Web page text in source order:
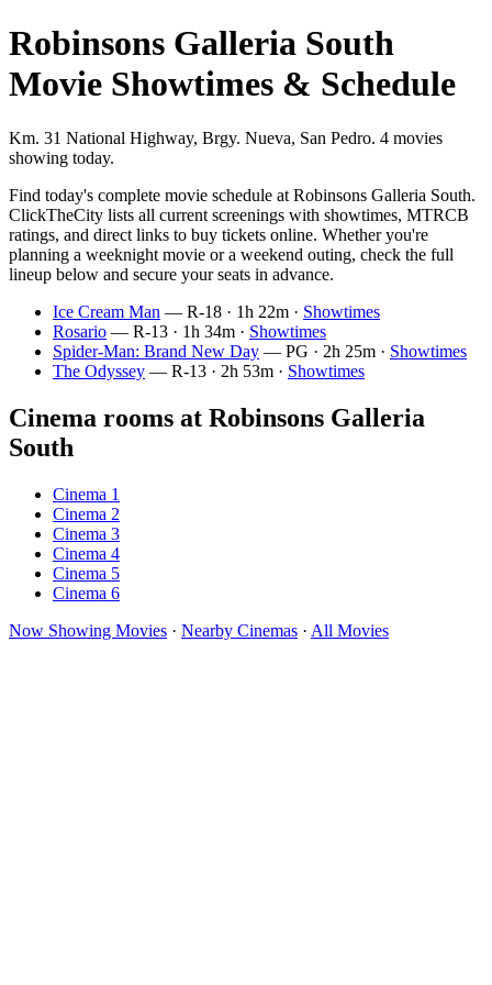
Robinsons Galleria South
Movie Showtimes & Schedule
Km. 31 National Highway, Brgy. Nueva, San Pedro. 4 movies
showing today.
Find today's complete movie schedule at Robinsons Galleria South.
ClickTheCity lists all current screenings with showtimes, MTRCB
ratings, and direct links to buy tickets online. Whether you're
planning a weeknight movie or a weekend outing, check the full
lineup below and secure your seats in advance.
Ice Cream Man — R-18 · 1h 22m · Showtimes
Rosario — R-13 · 1h 34m · Showtimes
Spider-Man: Brand New Day — PG · 2h 25m · Showtimes
The Odyssey — R-13 · 2h 53m · Showtimes
Cinema rooms at Robinsons Galleria
South
Cinema 1
Cinema 2
Cinema 3
Cinema 4
Cinema 5
Cinema 6
Now Showing Movies · Nearby Cinemas · All Movies